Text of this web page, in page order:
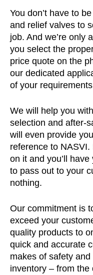
You don’t have to
and relief valves to
job. And we’re only
you select the
price quote on the
our dedicated
of your
We will help you
selection and after-
will even provide
reference to NASVI.
on it and you’ll
to pass out to your
nothing.
Our commitment is
exceed your
quality products to
quick and accurate
makes of safety
inventory – from the